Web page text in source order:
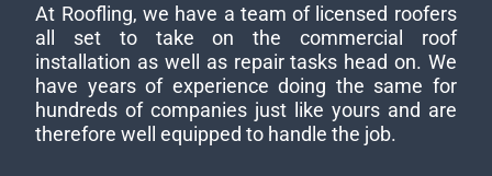
At Roofling, we have a team of licensed roofers
all set to take on the commercial roof
installation as well as repair tasks head on. We
have years of experience doing the same for
hundreds of companies just like yours and are
therefore well equipped to handle the job.